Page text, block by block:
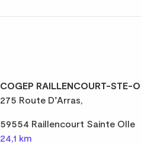
COGEP RAILLENCOURT-STE-
275 Route D’Arras,
59554 Raillencourt Sainte Olle
24,1 km